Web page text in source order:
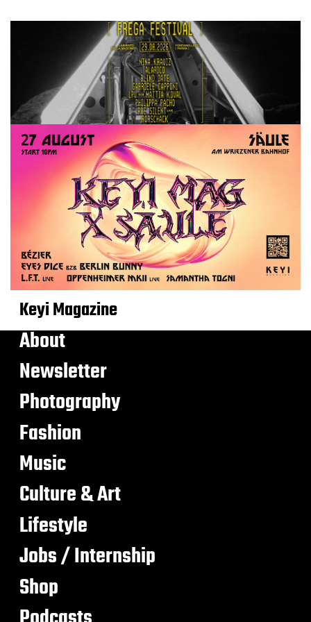
Keyi Magazine
About
Newsletter
Photography
Fashion
Music
Culture & Art
Lifestyle
Jobs / Internship
Shop